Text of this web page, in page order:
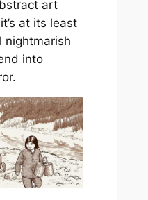
art
at its least
nightmarish
into